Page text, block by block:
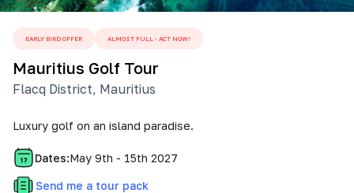
EARLY BIRD OFFER ALMOST FULL - ACT NOW!
Mauritius Golf Tour
Flacq District, Mauritius
Luxury golf on an island paradise.
Dates:May 9th - 15th 2027
Send me a tour pack